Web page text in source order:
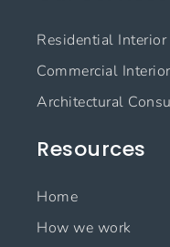
k
r
a
m
n
Residential Interior
Commercial Interior
Architectural
Resources
Home
How we work